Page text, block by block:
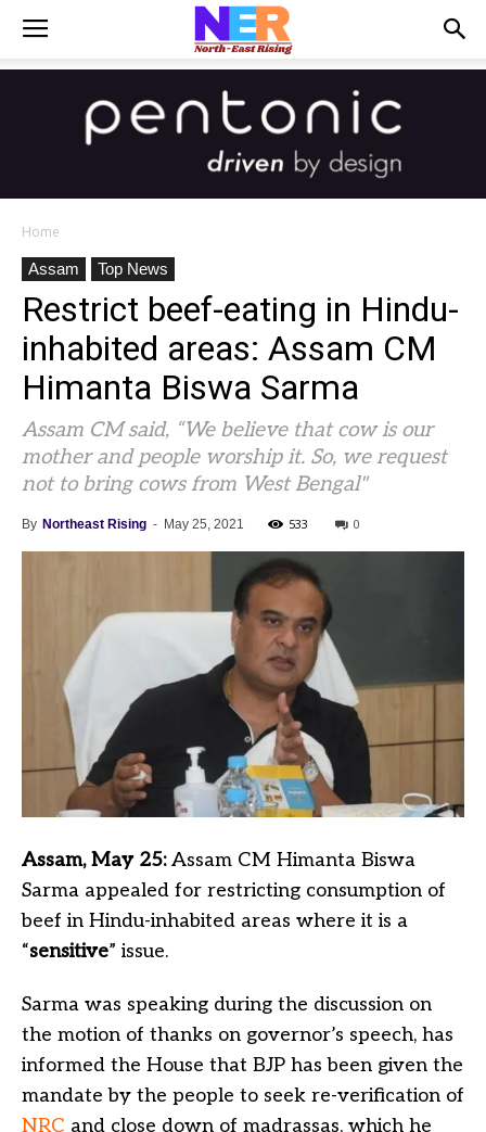
Home
Assam
Top News
Restrict beef-eating in Hindu-
inhabited areas: Assam CM
Himanta Biswa Sarma
Assam CM said, “We believe that cow is our
mother and people worship it. So, we request
not to bring cows from West Bengal"
By Northeast Rising - May 25, 2021 533 0
Assam, May 25:Assam CM Himanta Biswa
Sarma appealed for restricting consumption of
beef in Hindu-inhabited areas where it is a
“sensitive” issue.
Sarma was speaking during the discussion on
the motion of thanks on governor’s speech, has
informed the House that BJP has been given the
mandate by the people to seek re-verification of
NRC and close down of madrassas, which he